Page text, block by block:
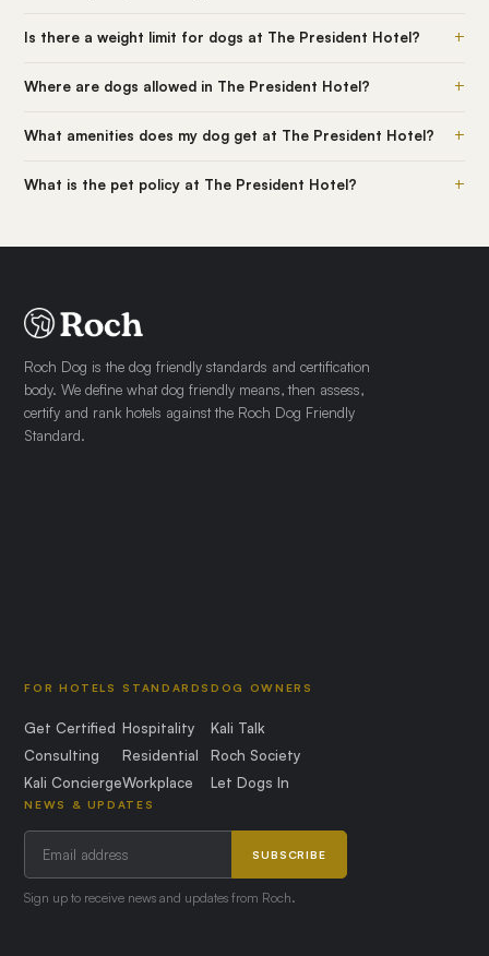
Is there a weight limit for dogs at The President Hotel? +
Where are dogs allowed in The President Hotel? +
What amenities does my dog get at The President Hotel? +
What is the pet policy at The President Hotel? +
Roch Dog is the dog friendly standards and certification
body. We define what dog friendly means, then assess,
certify and rank hotels against the Roch Dog Friendly
Standard.
FOR HOTELS
Get Certified
Consulting
Kali Concierge
STANDARDS
Hospitality
Residential
Workplace
DOG OWNERS
Kali Talk
Roch Society
Let Dogs In
NEWS & UPDATES
SUBSCRIBE
Sign up to receive news and updates from Roch.